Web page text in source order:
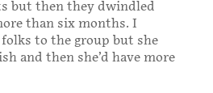
but then they dwindled
than six months. I
to the group but she
and then she’d have more